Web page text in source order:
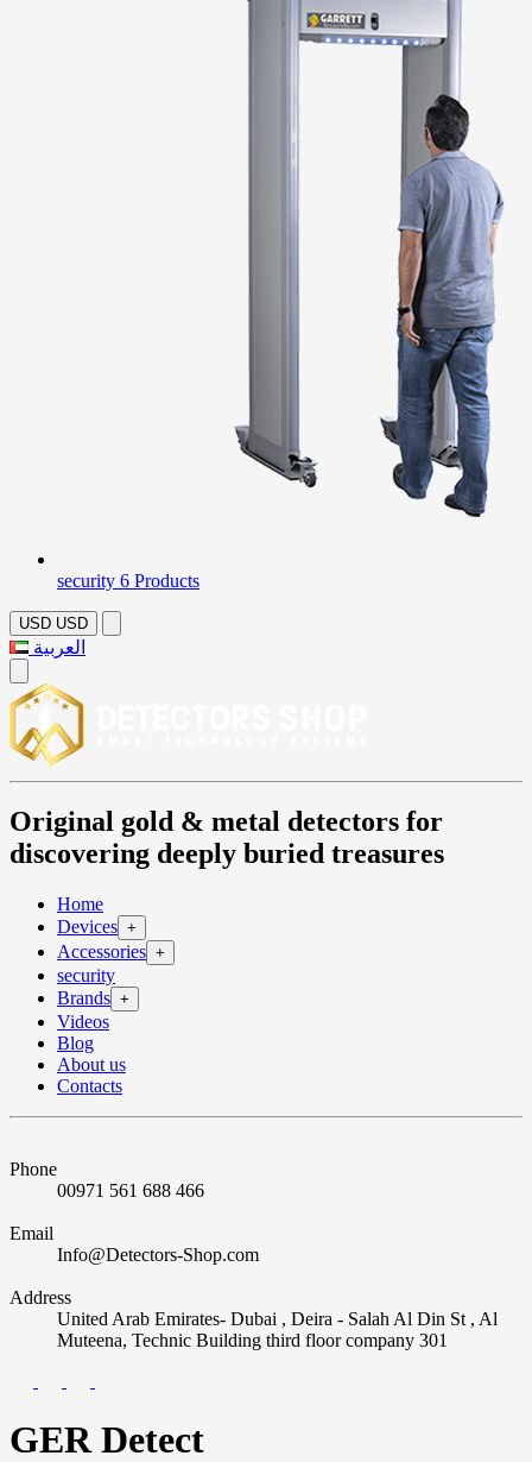
security 6 Products
USD USD
العربية
Original gold & metal detectors for
discovering deeply buried treasures
Home
Devices +
Accessories +
security
Brands +
Videos
Blog
About us
Contacts
Phone
00971 561 688 466
Email
Info@Detectors-Shop.com
Address
United Arab Emirates- Dubai , Deira - Salah Al Din St , Al
Muteena, Technic Building third floor company 301
GER Detect